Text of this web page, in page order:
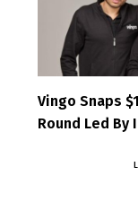
Vingo Snaps
Round Led